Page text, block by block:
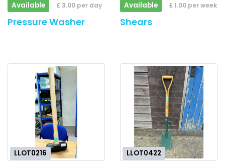
Available £ 3.00 per day
Pressure Washer
Available £ 1.00 per week
Shears
LLOT0216 LLOT0422